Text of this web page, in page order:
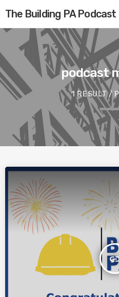
The Building PA Podcast
podcast
1 RESULT /